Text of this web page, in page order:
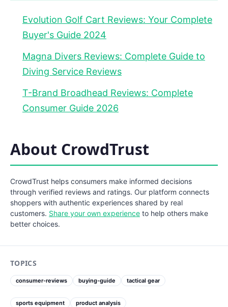
Evolution Golf Cart Reviews: Your Complete
Buyer's Guide 2024
Magna Divers Reviews: Complete Guide to
Diving Service Reviews
T-Brand Broadhead Reviews: Complete
Consumer Guide 2026
About CrowdTrust
CrowdTrust helps consumers make informed decisions
through verified reviews and ratings. Our platform connects
shoppers with authentic experiences shared by real
customers. Share your own experience to help others make
better choices.
TOPICS
consumer-reviews buying-guide tactical gear
sports equipment product analysis